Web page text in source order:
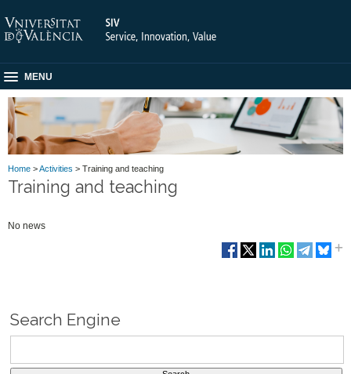
MENU
Home >Activities > Training and teaching
Training and teaching
No news
Search Engine